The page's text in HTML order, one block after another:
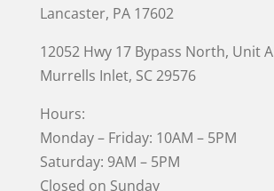
Lancaster, PA 17602
12052 Hwy 17 Bypass North, Unit A
Murrells Inlet, SC 29576
Hours:
Monday – Friday: 10AM – 5PM
Saturday: 9AM – 5PM
Closed on Sunday